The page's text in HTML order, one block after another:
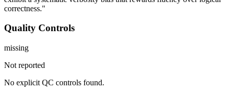
correctness."
Quality Controls
missing
Not reported
No explicit QC controls found.